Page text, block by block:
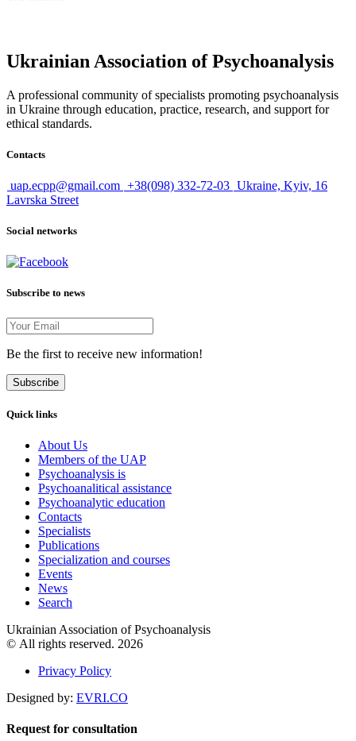
Ukrainian Association of Psychoanalysis
A professional community of specialists promoting psychoanalysis
in Ukraine through education, practice, research, and support for
ethical standards.
Contacts
uap.ecpp@gmail.com +38(098) 332-72-03 Ukraine, Kyiv, 16
Lavrska Street
Social networks
Subscribe to news
Be the first to receive new information!
Subscribe
Quick links
About Us
Members of the UAP
Psychoanalysis is
Psychoanalitical assistance
Psychoanalytic education
Contacts
Specialists
Publications
Specialization and courses
Events
News
Search
Ukrainian Association of Psychoanalysis
© All rights reserved. 2026
Privacy Policy
Designed by: EVRI.CO
Request for consultation